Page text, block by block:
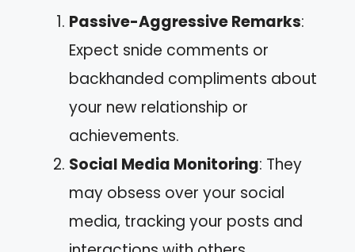
Passive-Aggressive Remarks:
Expect snide comments or
backhanded compliments about
your new relationship or
achievements.
Social Media Monitoring: They
may obsess over your social
media, tracking your posts and